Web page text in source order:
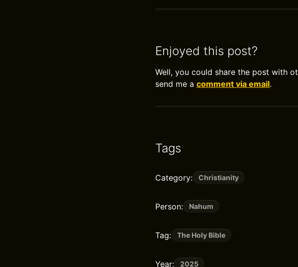
Enjoyed this post?
Well, you could share the post with
send me a comment via email.
Tags
Category: Christianity
Person: Nahum
Tag: The Holy Bible
Year: 2025